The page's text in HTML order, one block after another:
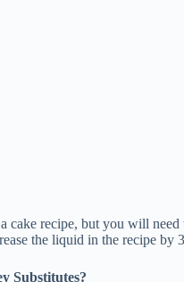
cake recipe, but you will
the liquid in the recipe by
Substitutes?